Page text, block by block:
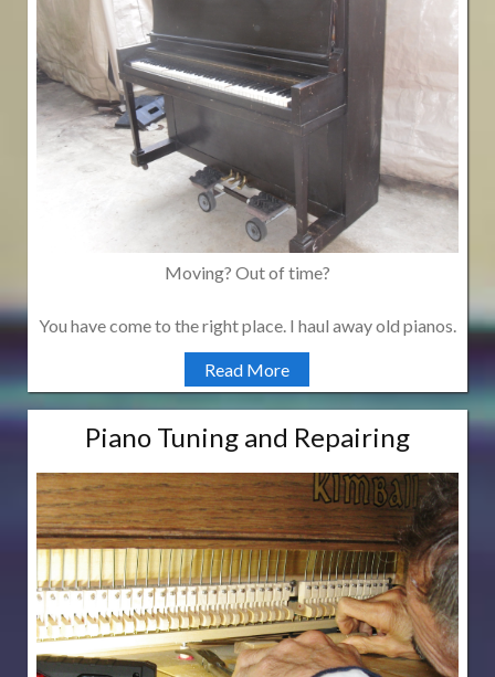
Moving? Out of time?
You have come to the right place. I haul away old pianos.
Read More
Piano Tuning and Repairing